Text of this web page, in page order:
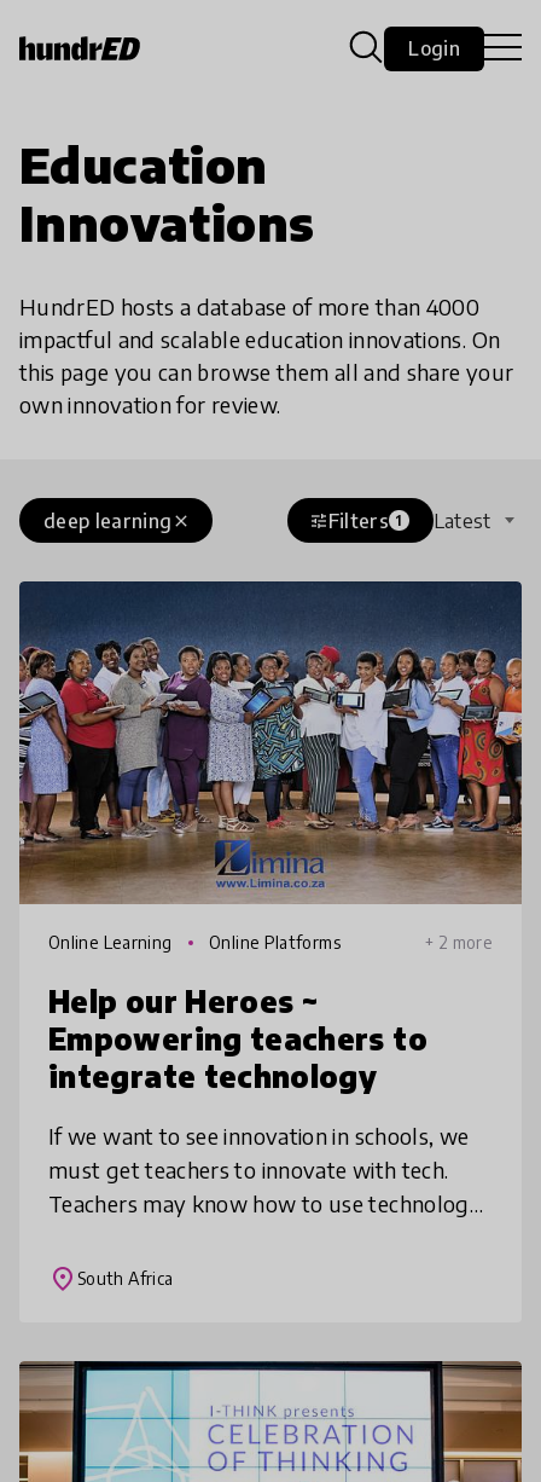
Login
Education
Innovations
HundrED hosts a database of more than 4000
impactful and scalable education innovations. On
this page you can browse them all and share your
own innovation for review.
close
deep learning tuneFilters 1 Latest
Online Learning Online Platforms + 2 more
Help our Heroes ~
Empowering teachers to
integrate technology
If we want to see innovation in schools, we
must get teachers to innovate with tech.
Teachers may know how to use technology
how to integrate it into subject t
place South Africa